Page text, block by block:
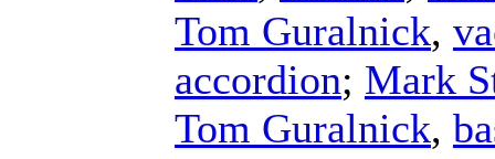
Tom Guralnick,
accordion; Mark
Tom Guralnick,